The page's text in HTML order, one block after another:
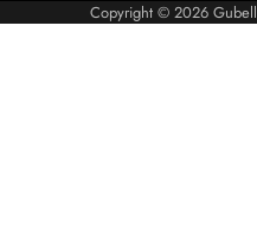
Copyright © 2026 Gubell